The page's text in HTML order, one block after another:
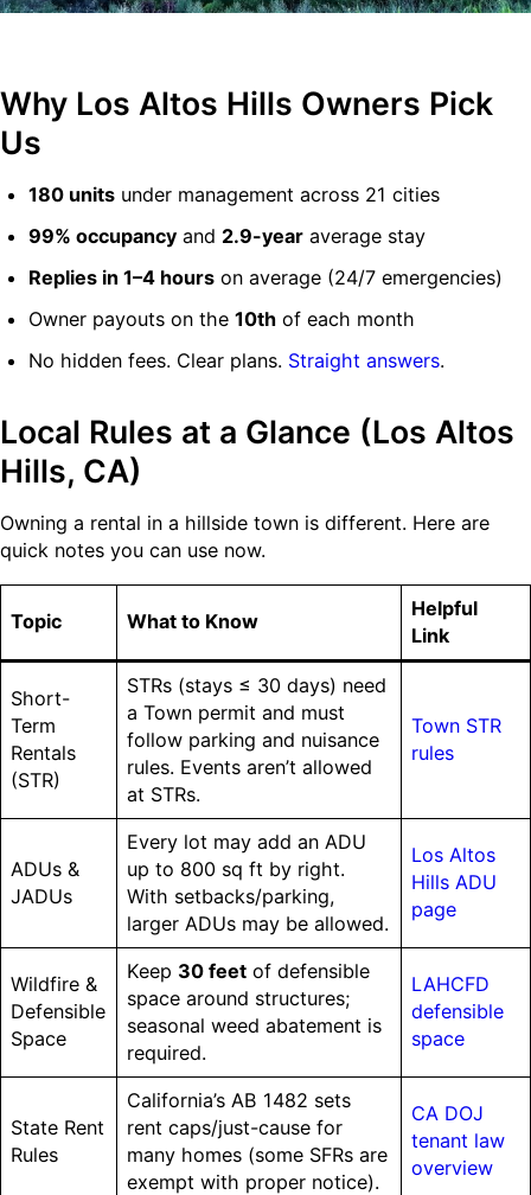
Why Los Altos Hills Owners Pick
Us
180 units under management across 21 cities
99% occupancy and 2.9-year average stay
Replies in 1–4 hours on average (24/7 emergencies)
Owner payouts on the 10th of each month
No hidden fees. Clear plans. Straight answers.
Local Rules at a Glance (Los Altos
Hills, CA)
Owning a rental in a hillside town is different. Here are
quick notes you can use now.
Topic What to Know
Helpful
Link
Short-
Term
Rentals
(STR)
STRs (stays ≤ 30 days) need
a Town permit and must
follow parking and nuisance
rules. Events aren’t allowed
at STRs.
Town STR
rules
ADUs &
JADUs
Every lot may add an ADU
up to 800 sq ft by right.
With setbacks/parking,
larger ADUs may be allowed.
Los Altos
Hills ADU
page
Wildfire &
Defensible
Space
Keep 30 feet of defensible
space around structures;
seasonal weed abatement is
required.
LAHCFD
defensible
space
State Rent
Rules
California’s AB 1482 sets
rent caps/just-cause for
many homes (some SFRs are
exempt with proper notice).
CA DOJ
tenant law
overview